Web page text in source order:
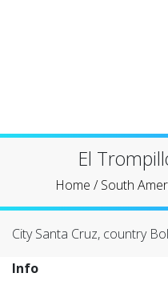
El
Home /South
City Santa Cruz, country
Info